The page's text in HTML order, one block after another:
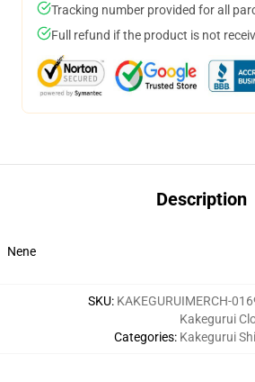
Tracking number provided for all
Full refund if the product is not
Description
Nene
SKU: KAKEGURUIMERCH-
Categories:
Kakegurui
Kakegurui